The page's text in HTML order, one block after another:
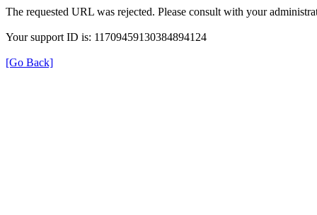
The requested URL was rejected. Please consult with your
Your support ID is: 11709459130384894124
[Go Back]